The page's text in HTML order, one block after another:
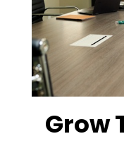
Grow